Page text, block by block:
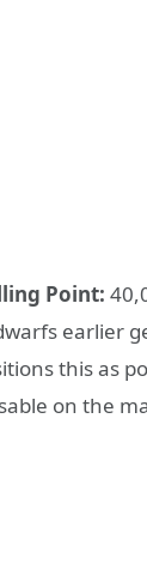
Point:
earlier
this as
on the